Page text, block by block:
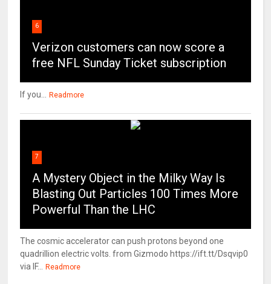
6
Verizon customers can now score a
free NFL Sunday Ticket subscription
If you... Readmore
7
A Mystery Object in the Milky Way Is
Blasting Out Particles 100 Times More
Powerful Than the LHC
The cosmic accelerator can push protons beyond one
quadrillion electric volts. from Gizmodo https://ift.tt/Dsqvip0
via IF...
Readmore